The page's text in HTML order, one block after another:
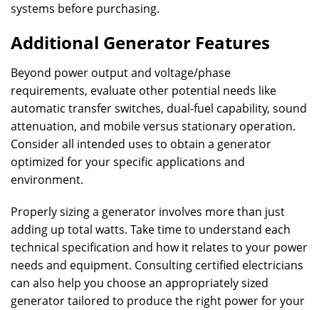
systems before purchasing.
Additional Generator Features
Beyond power output and voltage/phase
requirements, evaluate other potential needs like
automatic transfer switches, dual-fuel capability, sound
attenuation, and mobile versus stationary operation.
Consider all intended uses to obtain a generator
optimized for your specific applications and
environment.
Properly sizing a generator involves more than just
adding up total watts. Take time to understand each
technical specification and how it relates to your power
needs and equipment. Consulting certified electricians
can also help you choose an appropriately sized
generator tailored to produce the right power for your